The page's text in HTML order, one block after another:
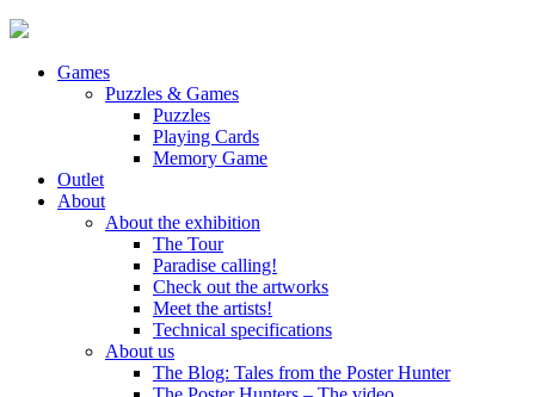
Games
Puzzles & Games
Puzzles
Playing Cards
Memory Game
Outlet
About
About the exhibition
The Tour
Paradise calling!
Check out the artworks
Meet the artists!
Technical specifications
About us
The Blog: Tales from the Poster Hunter